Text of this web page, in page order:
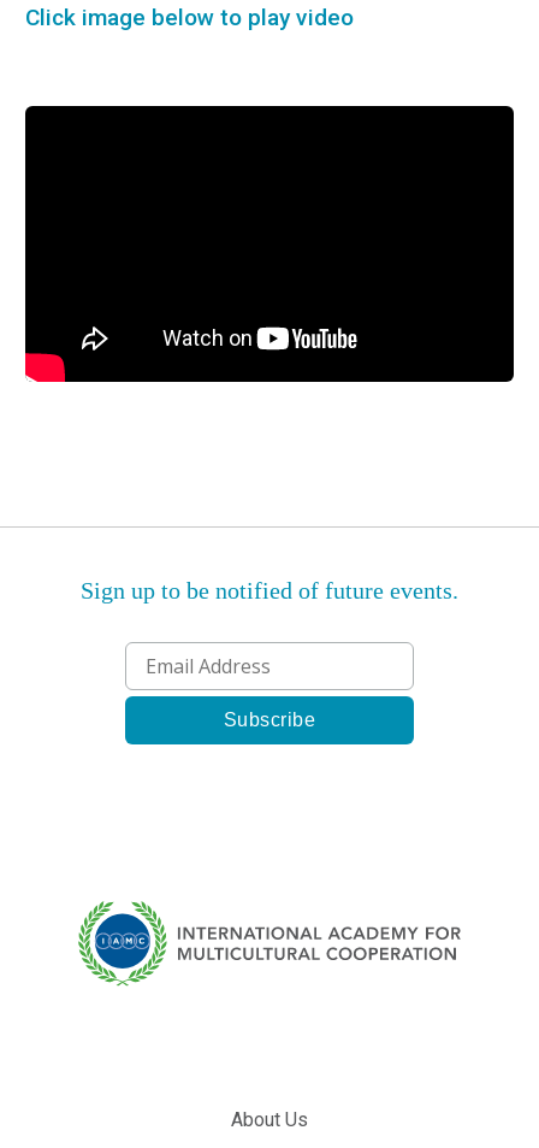
Click image below to play video
Sign up to be notified of future events.
About Us